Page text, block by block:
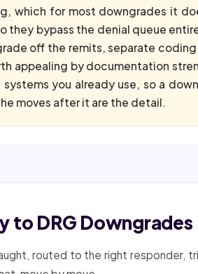
which for most downgrades it
bypass the denial queue
off the remits, separate
appealing by documentation
you already use, so a
moves after it are the detail.
to DRG Downgrades
routed to the right responder,